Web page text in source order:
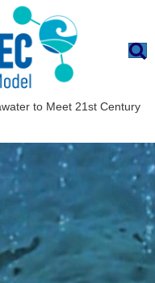
to Meet 21st Century